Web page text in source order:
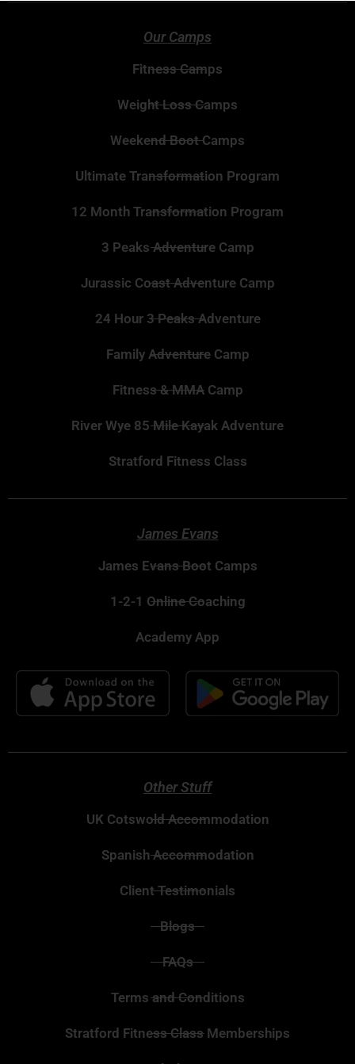
Our Camps
Fitness Camps
Weight Loss Camps
Weekend Boot Camps
Ultimate Transformation Program
12 Month Transformation Program
3 Peaks Adventure Camp
Jurassic Coast Adventure Camp
24 Hour 3 Peaks Adventure
Family Adventure Camp
Fitness & MMA Camp
River Wye 85 Mile Kayak Adventure
Stratford Fitness Class
James Evans
James Evans Boot Camps
1-2-1 Online Coaching
Academy App
Other Stuff
UK Cotswold Accommodation
Spanish Accommodation
Client Testimonials
Blogs
FAQs
Terms and Conditions
Stratford Fitness Class Memberships